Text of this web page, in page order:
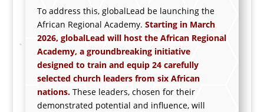
To address this, globalLead be launching the
African Regional Academy. Starting in March
2026, globalLead will host the African Regional
Academy, a groundbreaking initiative
designed to train and equip 24carefully
selected church leaders from sixAfrican
nations. These leaders, chosen for their
demonstrated potential and influence, will